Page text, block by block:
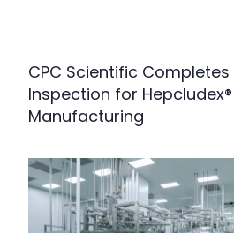
CPC Scientific Completes
Inspection for Hepcludex®
Manufacturing